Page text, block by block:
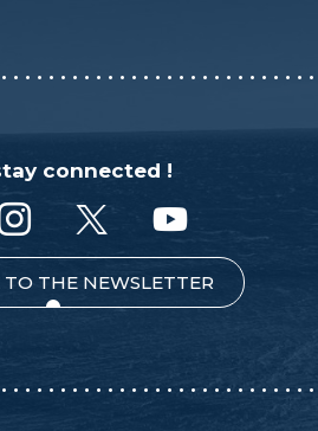
connected !
TO THE NEWSLETTER